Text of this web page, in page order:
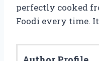
perfectly cooked
Foodi every time.